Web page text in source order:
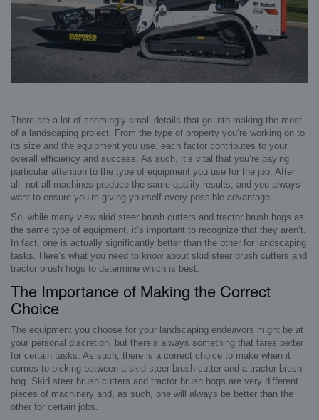
There are a lot of seemingly small details that go into making the most
of a landscaping project. From the type of property you’re working on to
its size and the equipment you use, each factor contributes to your
overall efficiency and success. As such, it’s vital that you’re paying
particular attention to the type of equipment you use for the job. After
all, not all machines produce the same quality results, and you always
want to ensure you’re giving yourself every possible advantage.
So, while many view skid steer brush cutters and tractor brush hogs as
the same type of equipment, it’s important to recognize that they aren’t.
In fact, one is actually significantly better than the other for landscaping
tasks. Here’s what you need to know about skid steer brush cutters and
tractor brush hogs to determine which is best.
The Importance of Making the Correct
Choice
The equipment you choose for your landscaping endeavors might be at
your personal discretion, but there’s always something that fares better
for certain tasks. As such, there is a correct choice to make when it
comes to picking between a skid steer brush cutter and a tractor brush
hog. Skid steer brush cutters and tractor brush hogs are very different
pieces of machinery and, as such, one will always be better than the
other for certain jobs.